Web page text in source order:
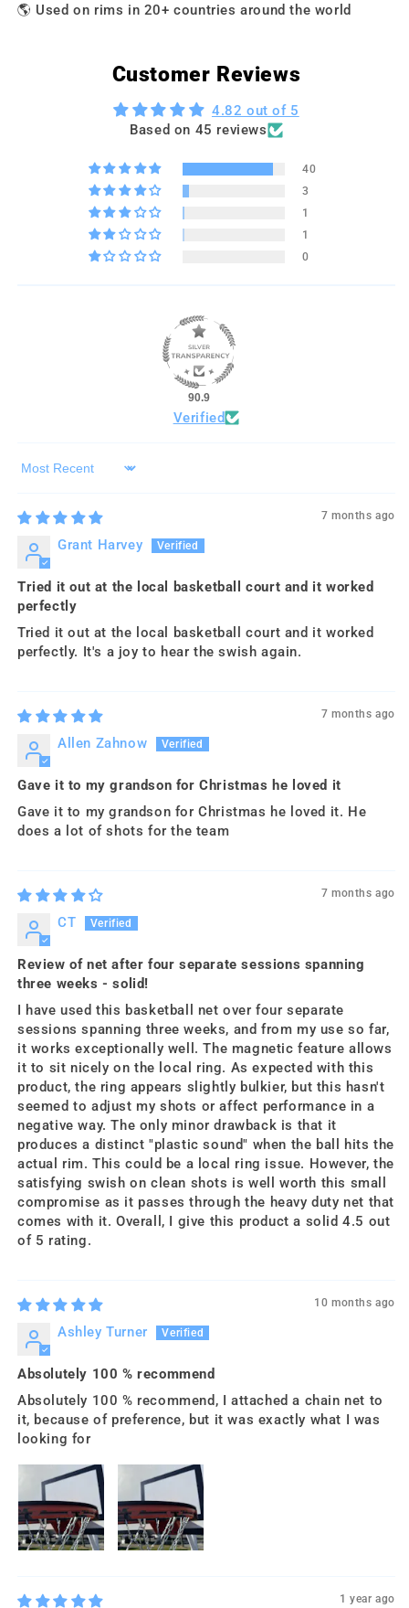
🌎 Used on rims in 20+ countries around the world
Customer Reviews
4.82 out of 5
Based on 45 reviews
40
3
1
1
0
90.9
Verified
Sort by
7 months ago
Grant Harvey
Tried it out at the local basketball court and it worked
perfectly
Tried it out at the local basketball court and it worked
perfectly. It's a joy to hear the swish again.
7 months ago
Allen Zahnow
Gave it to my grandson for Christmas he loved it
Gave it to my grandson for Christmas he loved it. He
does a lot of shots for the team
7 months ago
CT
Review of net after four separate sessions spanning
three weeks - solid!
I have used this basketball net over four separate
sessions spanning three weeks, and from my use so far,
it works exceptionally well. The magnetic feature allows
it to sit nicely on the local ring. As expected with this
product, the ring appears slightly bulkier, but this hasn't
seemed to adjust my shots or affect performance in a
negative way. The only minor drawback is that it
produces a distinct "plastic sound" when the ball hits the
actual rim. This could be a local ring issue. However, the
satisfying swish on clean shots is well worth this small
compromise as it passes through the heavy duty net that
comes with it. Overall, I give this product a solid 4.5 out
of 5 rating.
10 months ago
Ashley Turner
Absolutely 100 % recommend
Absolutely 100 % recommend, I attached a chain net to
it, because of preference, but it was exactly what I was
looking for
1 year ago